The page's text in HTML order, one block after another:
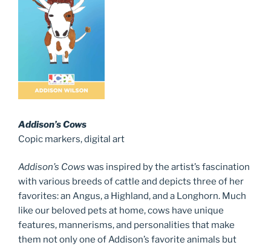
Addison’s Cows
Copic markers, digital art
Addison’s Cows was inspired by the artist’s fascination
with various breeds of cattle and depicts three of her
favorites: an Angus, a Highland, and a Longhorn. Much
like our beloved pets at home, cows have unique
features, mannerisms, and personalities that make
them not only one of Addison’s favorite animals but